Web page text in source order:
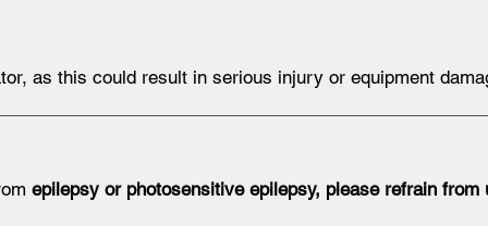
as this could result in serious injury or equipment
epilepsy or photosensitive epilepsy, please refrain from